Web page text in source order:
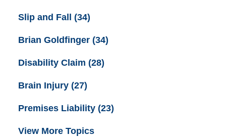
Slip and Fall (34)
Brian Goldfinger (34)
Disability Claim (28)
Brain Injury (27)
Premises Liability (23)
View More Topics